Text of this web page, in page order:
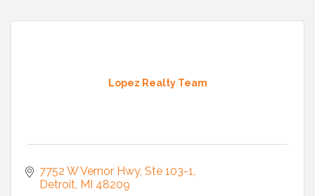
Lopez Realty Team
7752 W Vernor Hwy Ste 103-1
Detroit MI 48209